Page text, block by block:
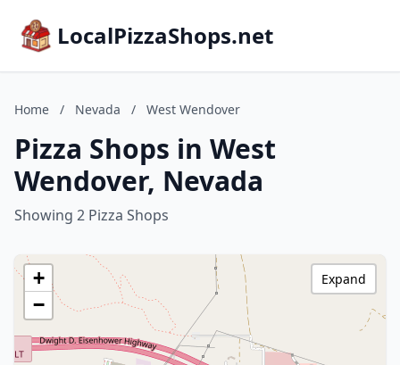
LocalPizzaShops.net
Home / Nevada / West Wendover
Pizza Shops in West
Wendover, Nevada
Showing 2 Pizza Shops
+
−
Expand